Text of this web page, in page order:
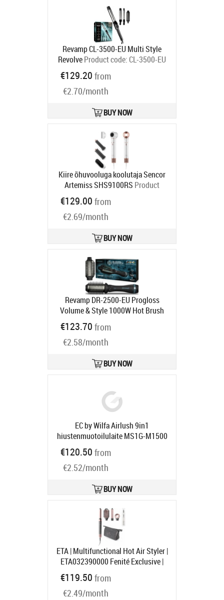
Revamp CL-3500-EU Multi Style
RevolveProduct code:CL-3500-EU
€129.20 from
€2.70/month
BUY NOW
Kiire õhuvooluga koolutaja Sencor
Artemiss SHS9100RS Product
code:
Ships in 1-3 bd
€129.00 from
€2.69/month
BUY NOW
Revamp DR-2500-EU Progloss
Volume & Style 1000W Hot Brush
Styler Product code:
Ships in 2-4 bd
€123.70 from
€2.58/month
BUY NOW
EC by Wilfa Airlush 9in1
hiustenmuotoilulaite MS1G-M1500
Product code:
Ships in 4-6 bd
€120.50 from
€2.52/month
BUY NOW
ETA | Multifunctional Hot Air Styler |
ETA032390000 Fenité Exclusive |
Ion conditioning | Number of
heating levels 3 | 1400 W | Gray
Product code:
€119.50 from
€2.49/month